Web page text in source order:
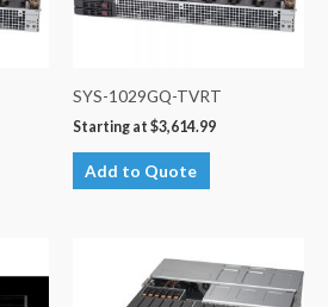
SYS-1029GQ-TVRT
Starting at $3,614.99
Add to Quote